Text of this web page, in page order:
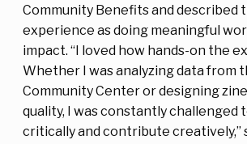
Community Benefits and described
experience as doing meaningful
impact. “I loved how hands-on the
Whether I was analyzing data from
Community Center or designing
quality, I was constantly challenged
critically and contribute creatively,”